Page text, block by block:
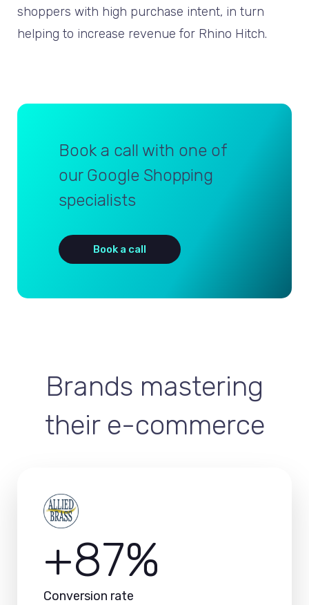
shoppers with high purchase intent, in turn
helping to increase revenue for Rhino Hitch.
Book a call with one of
our Google Shopping
specialists
Book a call
Brands mastering
their e-commerce
+87%
Conversion rate